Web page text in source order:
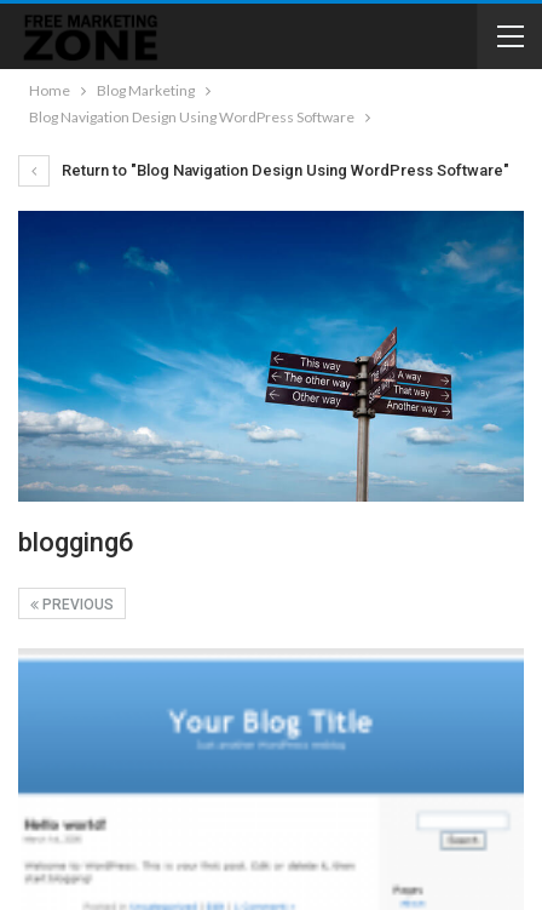
Home
Blog Marketing
Blog Navigation Design Using WordPress Software
Return to "Blog Navigation Design Using WordPress Software"
blogging6
PREVIOUS